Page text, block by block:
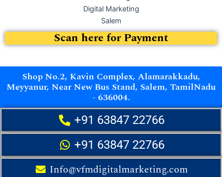
Scan here for Payment
Shop No.2, Kavin Complex, Alamarakkadu,
Meyyanur, Near New Bus Stand, Salem, TamilNadu
- 636004.
+91 63847 22766
+91 63847 22766
Info@vfmdigitalmarketing.com